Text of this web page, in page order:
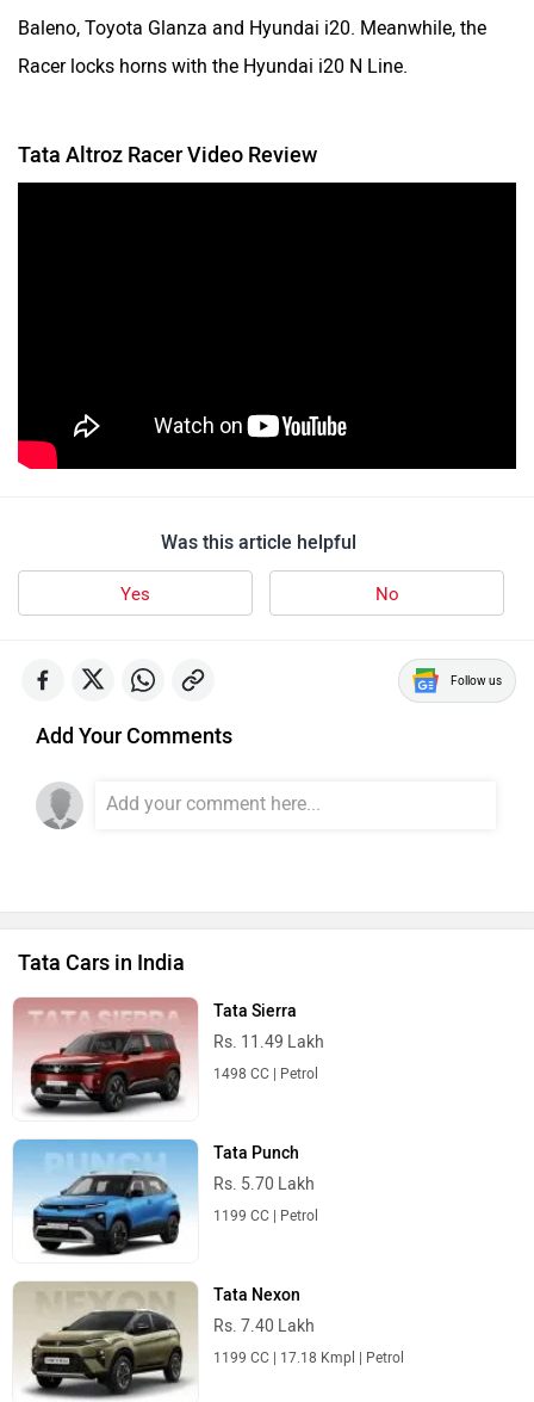
Baleno, Toyota Glanza and Hyundai i20. Meanwhile, the
Racer locks horns with the Hyundai i20 N Line.
Tata Altroz Racer Video Review
Was this article helpful
Add Your Comments
Tata Cars in India
Tata Sierra
Rs. 11.49 Lakh
Tata Punch
Rs. 5.70 Lakh
Tata Nexon
Rs. 7.40 Lakh